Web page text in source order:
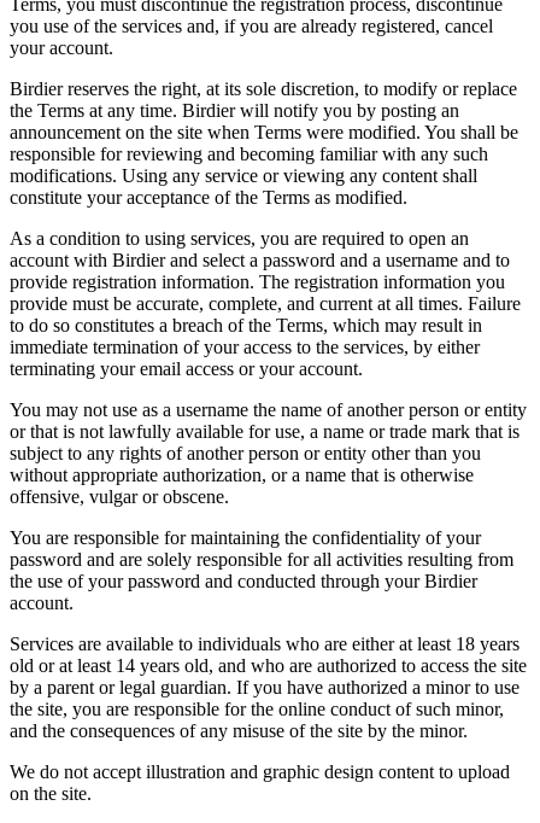
Terms, you must discontinue the registration process, discontinue
you use of the services and, if you are already registered, cancel
your account.
Birdier reserves the right, at its sole discretion, to modify or replace
the Terms at any time. Birdier will notify you by posting an
announcement on the site when Terms were modified. You shall be
responsible for reviewing and becoming familiar with any such
modifications. Using any service or viewing any content shall
constitute your acceptance of the Terms as modified.
As a condition to using services, you are required to open an
account with Birdier and select a password and a username and to
provide registration information. The registration information you
provide must be accurate, complete, and current at all times. Failure
to do so constitutes a breach of the Terms, which may result in
immediate termination of your access to the services, by either
terminating your email access or your account.
You may not use as a username the name of another person or entity
or that is not lawfully available for use, a name or trade mark that is
subject to any rights of another person or entity other than you
without appropriate authorization, or a name that is otherwise
offensive, vulgar or obscene.
You are responsible for maintaining the confidentiality of your
password and are solely responsible for all activities resulting from
the use of your password and conducted through your Birdier
account.
Services are available to individuals who are either at least 18 years
old or at least 14 years old, and who are authorized to access the site
by a parent or legal guardian. If you have authorized a minor to use
the site, you are responsible for the online conduct of such minor,
and the consequences of any misuse of the site by the minor.
We do not accept illustration and graphic design content to upload
on the site.